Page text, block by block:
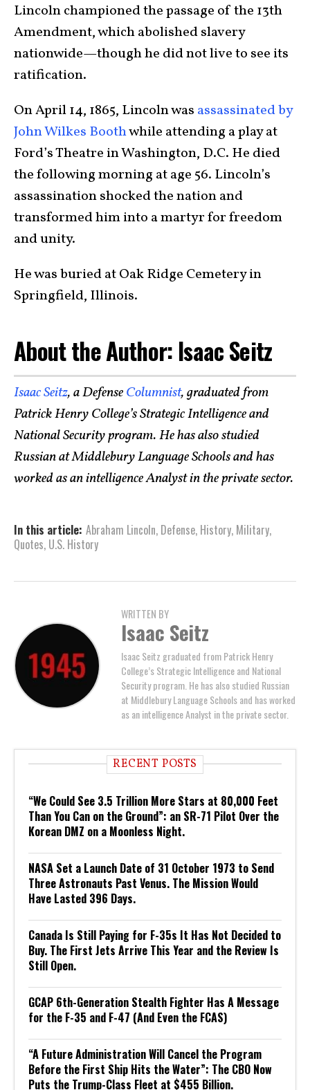
Lincoln championed the passage of the 13th
Amendment, which abolished slavery
nationwide—though he did not live to see its
ratification.
On April 14, 1865, Lincoln was assassinated by
John Wilkes Boothwhile attending a play at
Ford’s Theatre in Washington, D.C. He died
the following morning at age 56. Lincoln’s
assassination shocked the nation and
transformed him into a martyr for freedom
and unity.
He was buried at Oak Ridge Cemetery in
Springfield, Illinois.
About the Author: Isaac Seitz
Isaac Seitz, a DefenseColumnist, graduated from
Patrick Henry College’s Strategic Intelligence and
National Security program. He has also studied
Russian at Middlebury Language Schools and has
worked as an intelligence Analyst in the private sector.
In this article: Abraham Lincoln, Defense, History, Military,
Quotes, U.S. History
WRITTEN BY
Isaac Seitz
Isaac Seitz graduated from Patrick Henry
College’s Strategic Intelligence and National
Security program. He has also studied Russian
at Middlebury Language Schools and has worked
as an intelligence Analyst in the private sector.
RECENT POSTS
“We Could See 3.5 Trillion More Stars at 80,000 Feet
Than You Can on the Ground”: an SR-71 Pilot Over the
Korean DMZ on a Moonless Night.
NASA Set a Launch Date of 31 October 1973 to Send
Three Astronauts Past Venus. The Mission Would
Have Lasted 396 Days.
Canada Is Still Paying for F-35s It Has Not Decided to
Buy. The First Jets Arrive This Year and the Review Is
Still Open.
GCAP 6th-Generation Stealth Fighter Has A Message
for the F-35 and F-47 (And Even the FCAS)
“A Future Administration Will Cancel the Program
Before the First Ship Hits the Water”: The CBO Now
Puts the Trump-Class Fleet at $455 Billion.